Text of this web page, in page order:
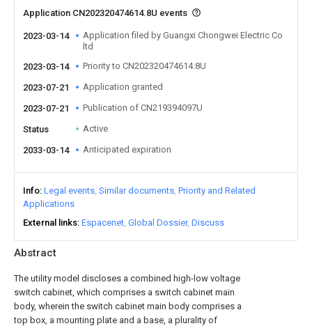
Abstract
The utility model discloses a combined high-low voltage
switch cabinet, which comprises a switch cabinet main
body, wherein the switch cabinet main body comprises a
top box, a mounting plate and a base, a plurality of
Application CN202320474614.8U events
2023-03-14
Application filed by Guangxi Chongwei Electric Co
ltd
2023-03-14
Priority to CN202320474614.8U
2023-07-21 Application granted
2023-07-21 Publication of CN219394097U
Status Active
2033-03-14 Anticipated expiration
Info Legal events Similar documents Priority and Related
Applications
External links Espacenet Global Dossier Discuss